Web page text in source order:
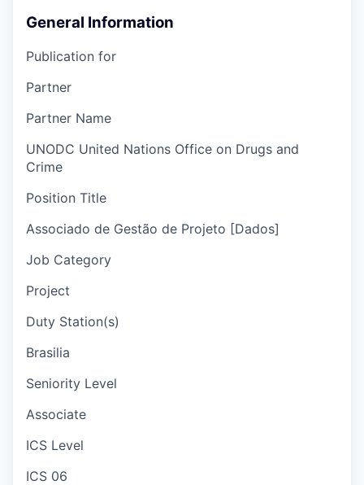
General Information
Publication for
Partner
Partner Name
UNODC United Nations Office on Drugs and
Crime
Position Title
Associado de Gestão de Projeto [Dados]
Job Category
Project
Duty Station(s)
Brasilia
Seniority Level
Associate
ICS Level
ICS 06